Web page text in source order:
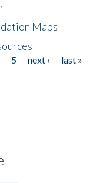
Maps
5 next ›
last »